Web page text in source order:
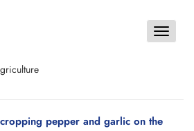
Toggle
pepper and garlic on the